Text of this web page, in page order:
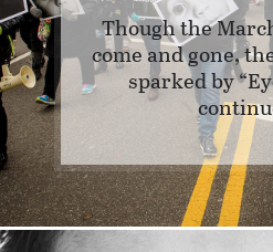
Though the
come and gone,
sparked by